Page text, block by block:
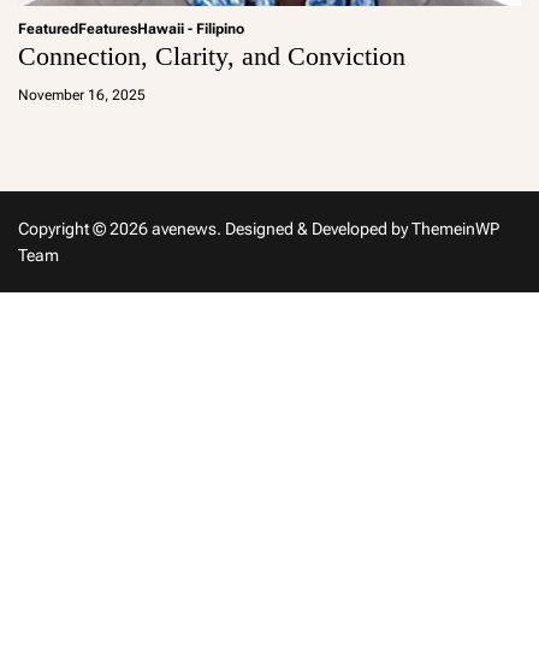
FeaturedFeaturesHawaii - Filipino
Connection, Clarity, and Conviction
November 16, 2025
a
Copyright © 2026 avenews. Designed & Developed byThemeinWP
Team